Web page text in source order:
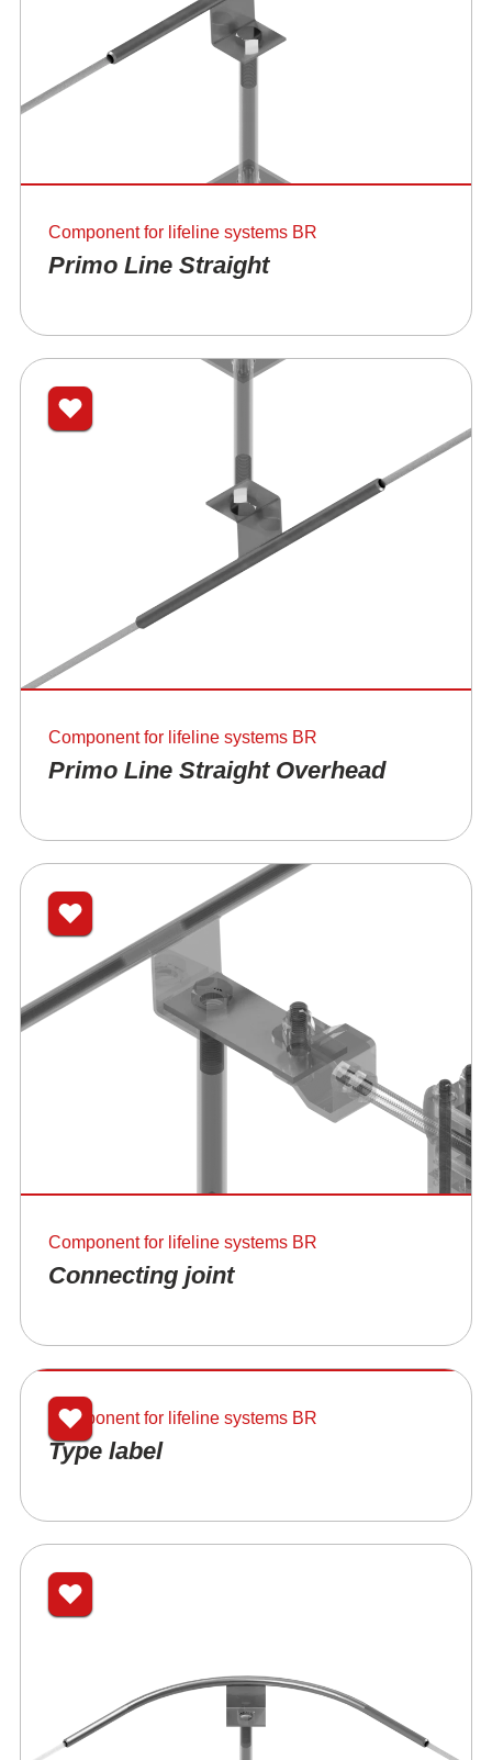
Component for lifeline systems BR
Primo Line Straight
Component for lifeline systems BR
Primo Line Straight Overhead
Component for lifeline systems BR
Connecting joint
Component for lifeline systems BR
Type label